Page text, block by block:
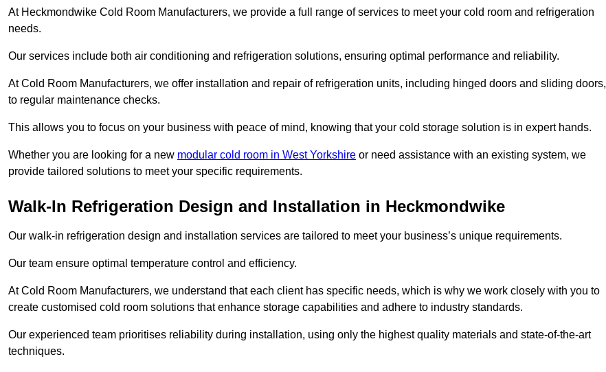
At Heckmondwike Cold Room Manufacturers, we provide a full range of services to meet your cold room and refrigeration
needs.
Our services include both air conditioning and refrigeration solutions, ensuring optimal performance and reliability.
At Cold Room Manufacturers, we offer installation and repair of refrigeration units, including hinged doors and sliding doors,
to regular maintenance checks.
This allows you to focus on your business with peace of mind, knowing that your cold storage solution is in expert hands.
Whether you are looking for a new modular cold room in West Yorkshire or need assistance with an existing system, we
provide tailored solutions to meet your specific requirements.
Walk-In Refrigeration Design and Installation in Heckmondwike
Our walk-in refrigeration design and installation services are tailored to meet your business’s unique requirements.
Our team ensure optimal temperature control and efficiency.
At Cold Room Manufacturers, we understand that each client has specific needs, which is why we work closely with you to
create customised cold room solutions that enhance storage capabilities and adhere to industry standards.
Our experienced team prioritises reliability during installation, using only the highest quality materials and state-of-the-art
techniques.